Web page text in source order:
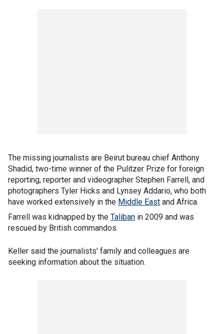
The missing journalists are Beirut bureau chief Anthony
Shadid, two-time winner of the Pulitzer Prize for foreign
reporting, reporter and videographer Stephen Farrell, and
photographers Tyler Hicks and Lynsey Addario, who both
have worked extensively in the Middle East and Africa.
Farrell was kidnapped by the Taliban in 2009 and was
rescued by British commandos.
Keller said the journalists’ family and colleagues are
seeking information about the situation.